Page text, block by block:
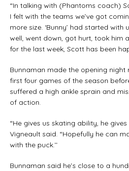
“In talking with (Phantoms coach)
I felt with the teams we’ve got
more size. ‘Bunny’ had started
well, went down, got hurt, took him
for the last week, Scott has been
Bunnaman made the opening
first four games of the season
suffered a high ankle sprain and
of action.
“He gives us skating ability, he gives
Vigneault said. “Hopefully he can
with the puck.’’
Bunnaman said he’s close to a